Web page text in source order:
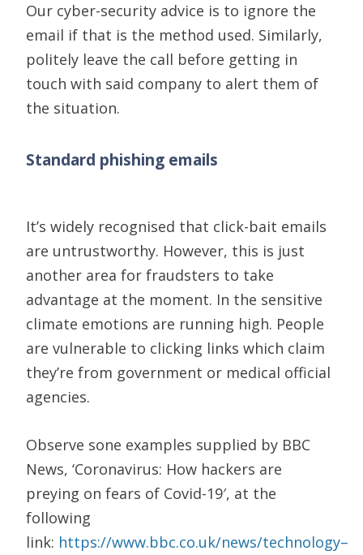
Our cyber-security advice is to ignore the
email if that is the method used. Similarly,
politely leave the call before getting in
touch with said company to alert them of
the situation.
Standard phishing emails
It’s widely recognised that click-bait emails
are untrustworthy. However, this is just
another area for fraudsters to take
advantage at the moment. In the sensitive
climate emotions are running high. People
are vulnerable to clicking links which claim
they’re from government or medical official
agencies.
Observe sone examples supplied by BBC
News, ‘Coronavirus: How hackers are
preying on fears of Covid-19′, at the
following
link: https://www.bbc.co.uk/news/technology–